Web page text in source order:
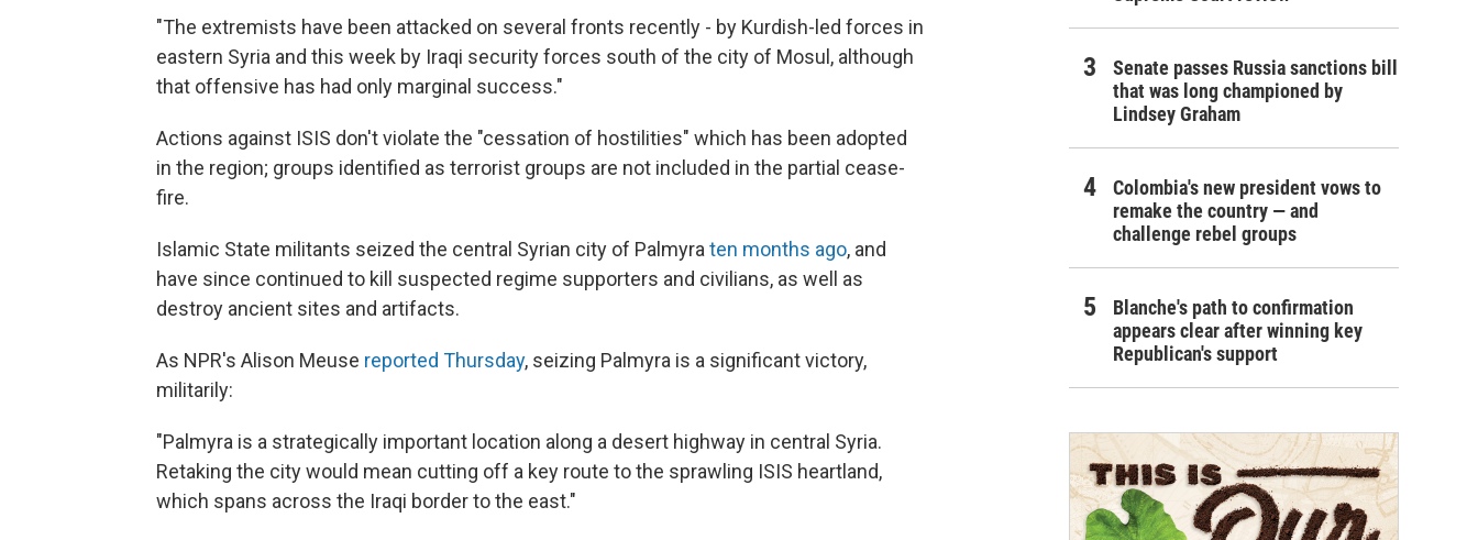
"The extremists have been attacked on several fronts recently - by Kurdish-led forces in
eastern Syria and this week by Iraqi security forces south of the city of Mosul, although
that offensive has had only marginal success."
Actions against ISIS don't violate the "cessation of hostilities" which has been adopted
in the region; groups identified as terrorist groups are not included in the partial cease-
fire.
Islamic State militants seized the central Syrian city of Palmyraten months ago, and
have since continued to kill suspected regime supporters and civilians, as well as
destroy ancient sites and artifacts.
As NPR's Alison Meuse reported Thursday, seizing Palmyra is a significant victory,
militarily:
"Palmyra is a strategically important location along a desert highway in central Syria.
Retaking the city would mean cutting off a key route to the sprawling ISIS heartland,
which spans across the Iraqi border to the east."
Senate passes Russia sanctions bill
that was long championed by
Lindsey Graham
Colombia's new president vows to
remake the country — and
challenge rebel groups
Blanche's path to confirmation
appears clear after winning key
Republican's support